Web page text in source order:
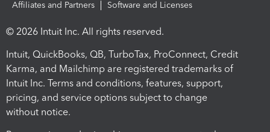
Affiliates and Partners
Software and Licenses
© 2026 Intuit Inc. All rights reserved.
Intuit, QuickBooks, QB, TurboTax, ProConnect, Credit
Karma, and Mailchimp are registered trademarks of
Intuit Inc. Terms and conditions, features, support,
pricing, and service options subject to change
without notice.